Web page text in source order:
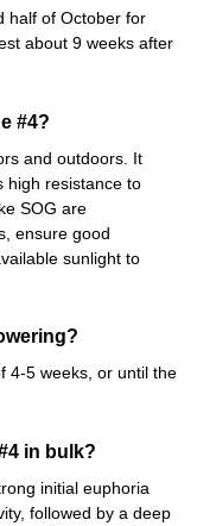
half of October for
about 9 weeks after
#4?
and outdoors. It
high resistance to
SOG are
ensure good
sunlight to
4-5 weeks, or until the
in bulk?
initial euphoria
followed by a deep